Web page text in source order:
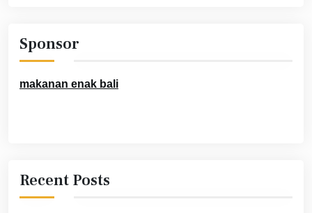
Sponsor
makanan enak bali
Recent Posts